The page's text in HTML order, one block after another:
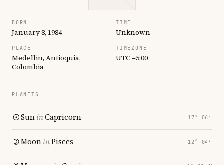
BORN
January 8, 1984
TIME
Unknown
PLACE
Medellin, Antioquia,
Colombia
TIMEZONE
UTC −5:00
PLANETS
SuninCapricorn 17° 06′
MooninPisces 12° 04′